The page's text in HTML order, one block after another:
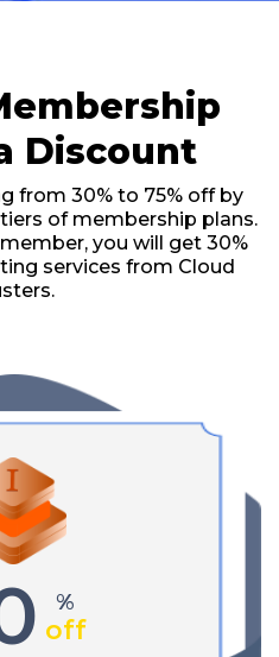
Discount
from 30% to 75% off by
of membership plans.
you will get 30%
services from Cloud
%
off